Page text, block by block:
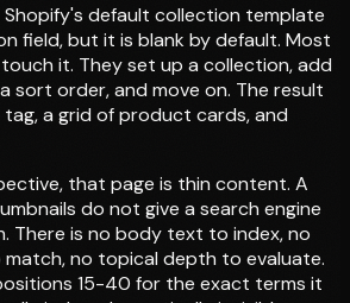
Shopify's default collection template
field, but it is blank by default. Most
it. They set up a collection, add
sort order, and move on. The result
a grid of product cards, and
that page is thin content. A
do not give a search engine
There is no body text to index, no
no topical depth to evaluate.
15-40 for the exact terms it